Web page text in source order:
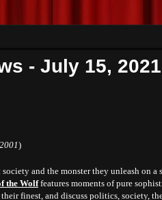
- July 15, 2021
2001)
and the monster they unleash on
the Wolffeatures moments of pure
finest, and discuss politics, society,